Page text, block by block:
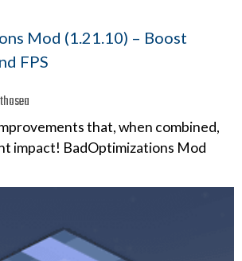
Mod (1.21.10) – Boost
FPS
thosea
that, when combined,
impact! BadOptimizations Mod